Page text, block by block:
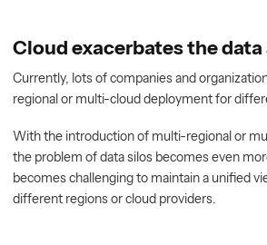
Cloud exacerbates the
Currently, lots of companies and
regional or multi-cloud deployment for
With the introduction of multi-regional or
the problem of data silos becomes even
becomes challenging to maintain a unified
different regions or cloud providers.